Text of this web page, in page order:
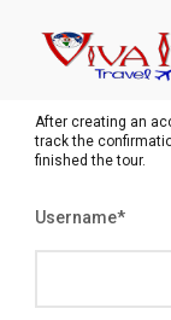
After creating an
track the
finished the tour.
Username*